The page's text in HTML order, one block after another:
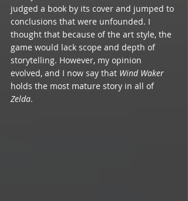
judged a book by its cover and jumped to
conclusions that were unfounded. I
thought that because of the art style, the
game would lack scope and depth of
storytelling. However, my opinion
evolved, and I now say that Wind Waker
holds the most mature story in all of
Zelda.